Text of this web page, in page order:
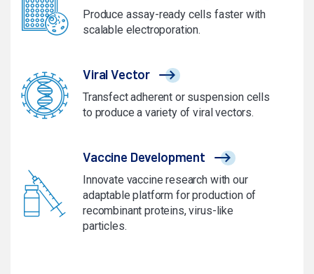
Produce assay-ready cells faster with
scalable electroporation.
Viral Vector
Transfect adherent or suspension cells
to produce a variety of viral vectors.
Vaccine Development
Innovate vaccine research with our
adaptable platform for production of
recombinant proteins, virus-like
particles.